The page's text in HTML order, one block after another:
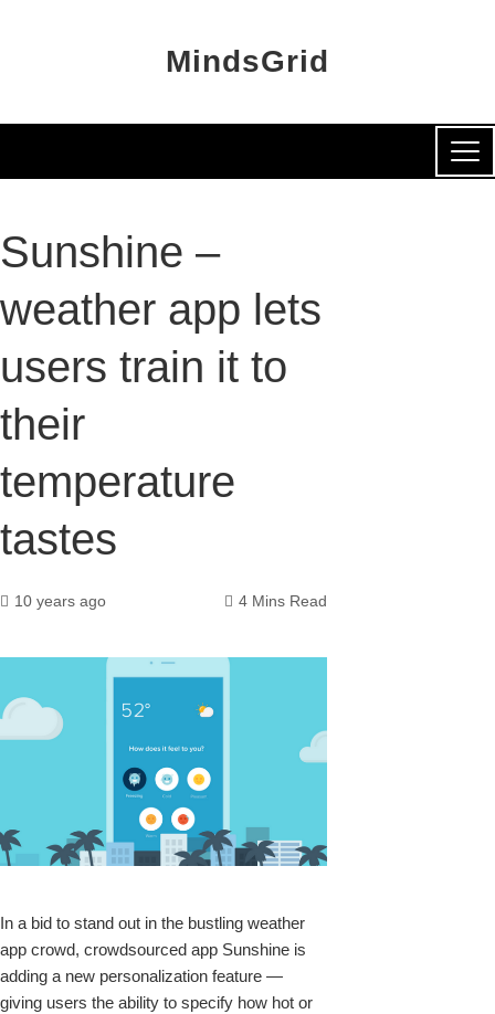
MindsGrid
Sunshine –
weather app lets
users train it to
their
temperature
tastes
10 years ago 4 Mins Read
In a bid to stand out in the bustling weather
app crowd, crowdsourced app Sunshine is
adding a new personalization feature —
giving users the ability to specify how hot or